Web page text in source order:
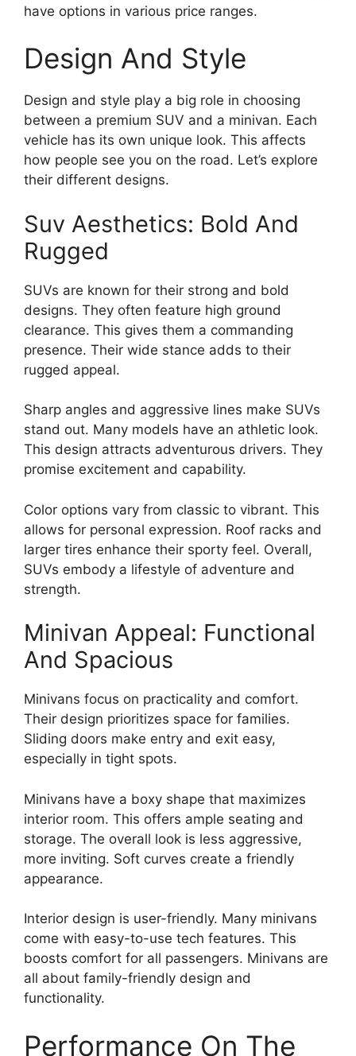
have options in various price ranges.
Design And Style
Design and style play a big role in choosing
between a premium SUV and a minivan. Each
vehicle has its own unique look. This affects
how people see you on the road. Let’s explore
their different designs.
Suv Aesthetics: Bold And
Rugged
SUVs are known for their strong and bold
designs. They often feature high ground
clearance. This gives them a commanding
presence. Their wide stance adds to their
rugged appeal.
Sharp angles and aggressive lines make SUVs
stand out. Many models have an athletic look.
This design attracts adventurous drivers. They
promise excitement and capability.
Color options vary from classic to vibrant. This
allows for personal expression. Roof racks and
larger tires enhance their sporty feel. Overall,
SUVs embody a lifestyle of adventure and
strength.
Minivan Appeal: Functional
And Spacious
Minivans focus on practicality and comfort.
Their design prioritizes space for families.
Sliding doors make entry and exit easy,
especially in tight spots.
Minivans have a boxy shape that maximizes
interior room. This offers ample seating and
storage. The overall look is less aggressive,
more inviting. Soft curves create a friendly
appearance.
Interior design is user-friendly. Many minivans
come with easy-to-use tech features. This
boosts comfort for all passengers. Minivans are
all about family-friendly design and
functionality.
Performance On The